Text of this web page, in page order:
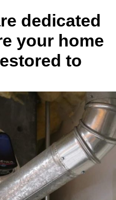
dedicated
your home
to